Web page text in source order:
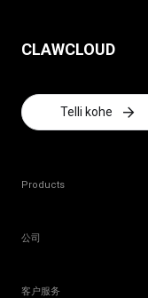
CLAWCLOUD
Telli kohe
Products
公司
客户服务